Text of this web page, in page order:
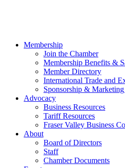
Membership
Join the Chamber
Membership Benefits &
Member Directory
International Trade and
Sponsorship &
Advocacy
Business Resources
Tariff Resources
Fraser Valley Business
About
Board of Directors
Staff
Chamber Documents